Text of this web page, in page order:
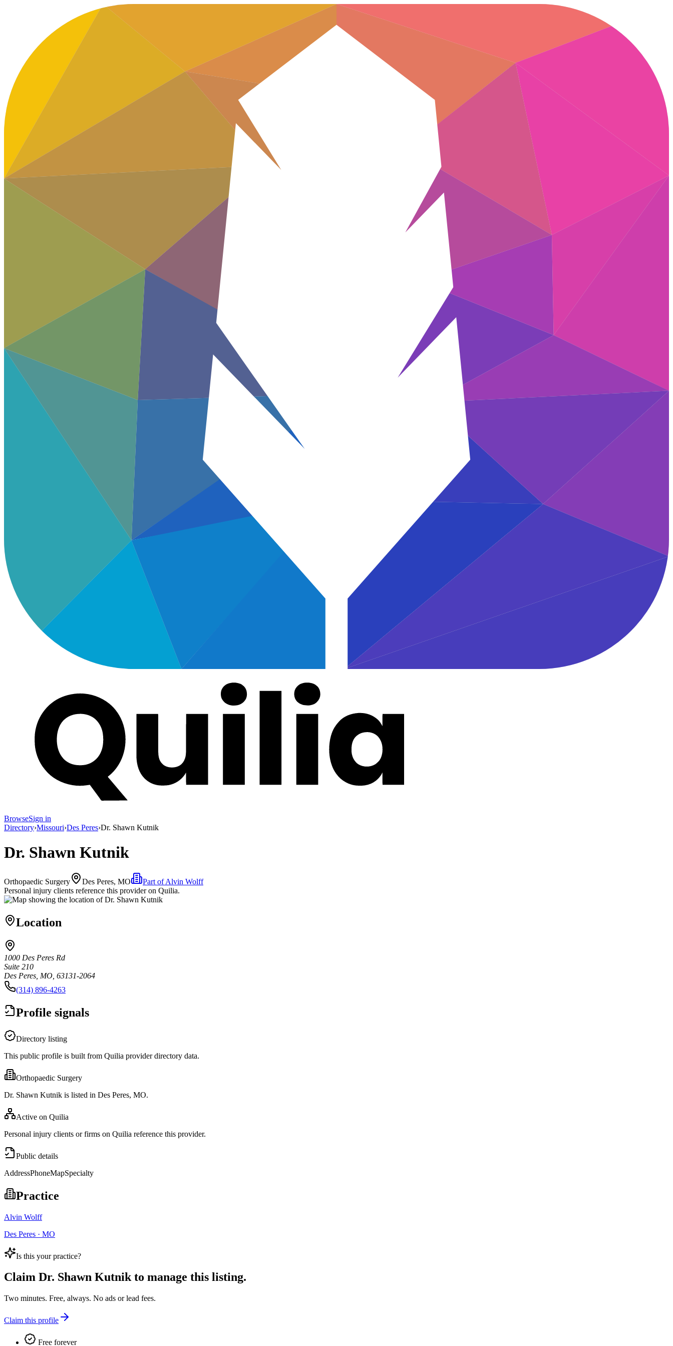
BrowseSign in
Directory›Missouri›Des Peres›Dr. Shawn Kutnik
Dr. Shawn Kutnik
Orthopaedic Surgery Des Peres, MO Part ofAlvin Wolff
Personal injury clients reference this provider on Quilia.
Location
1000 Des Peres Rd
Suite 210
Des Peres, MO, 63131-2064
(314) 896-4263
Profile signals
Directory listing
This public profile is built from Quilia provider directory data.
Orthopaedic Surgery
Dr. Shawn Kutnik is listed in Des Peres, MO.
Active on Quilia
Personal injury clients or firms on Quilia reference this provider.
Public details
AddressPhoneMapSpecialty
Practice
Alvin Wolff
Des Peres · MO
Is this your practice?
Claim Dr. Shawn Kutnikto manage this listing.
Two minutes. Free, always. No ads or lead fees.
Claim this profile
Free forever